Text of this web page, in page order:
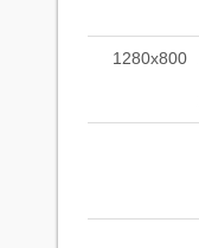
1280x800